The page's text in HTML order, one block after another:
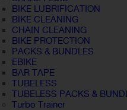
BIKE LUBRIFICATION
BIKE CLEANING
CHAIN CLEANING
BIKE PROTECTION
PACKS & BUNDLES
EBIKE
BAR TAPE
TUBELESS
TUBELESS PACKS &
Turbo Trainer